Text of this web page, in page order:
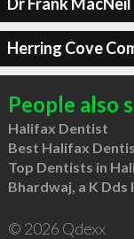
Herring Cove
People also
Halifax Dentist
Best Halifax
Top Dentists in
Bhardwaj, a K Dds
© 2026 Qdexx